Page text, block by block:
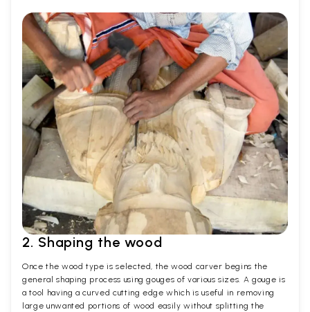
2. Shaping the wood
Once the wood type is selected, the wood carver begins the
general shaping process using gouges of various sizes. A gouge is
a tool having a curved cutting edge which is useful in removing
large unwanted portions of wood easily without splitting the